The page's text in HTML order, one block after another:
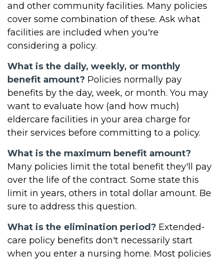
and other community facilities. Many policies
cover some combination of these. Ask what
facilities are included when you're
considering a policy.
What is the daily, weekly, or monthly
benefit amount? Policies normally pay
benefits by the day, week, or month. You may
want to evaluate how (and how much)
eldercare facilities in your area charge for
their services before committing to a policy.
What is the maximum benefit amount?
Many policies limit the total benefit they'll pay
over the life of the contract. Some state this
limit in years, others in total dollar amount. Be
sure to address this question.
What is the elimination period? Extended-
care policy benefits don't necessarily start
when you enter a nursing home. Most policies